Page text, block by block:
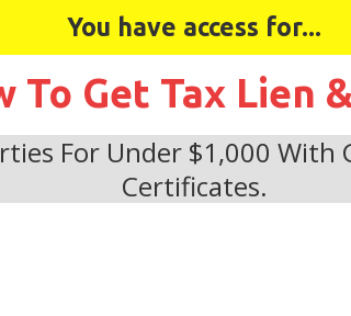
You have access for...
To Get Tax Lien
For Under $1,000
Certificates.